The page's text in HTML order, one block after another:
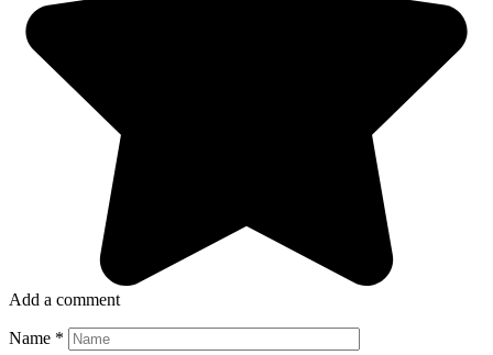
Add a comment
Name *